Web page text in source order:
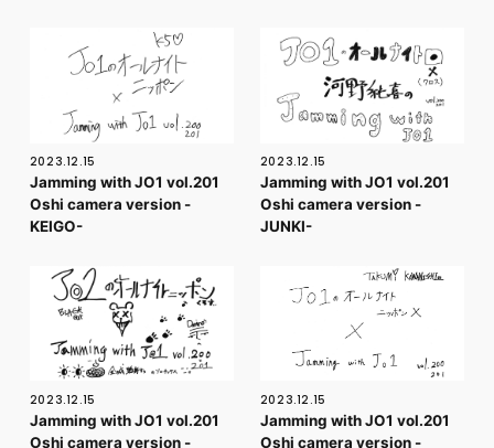
2023.12.15
Jamming with JO1 vol.201
Oshi camera version -
KEIGO-
2023.12.15
Jamming with JO1 vol.201
Oshi camera version -
JUNKI-
2023.12.15
Jamming with JO1 vol.201
Oshi camera version -
2023.12.15
Jamming with JO1 vol.201
Oshi camera version -